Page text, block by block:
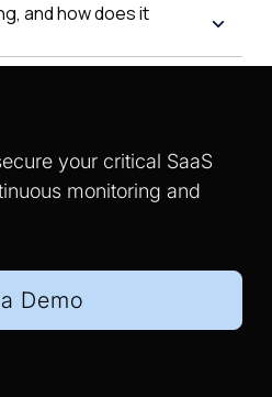
and how does it
your critical SaaS
monitoring and
Demo